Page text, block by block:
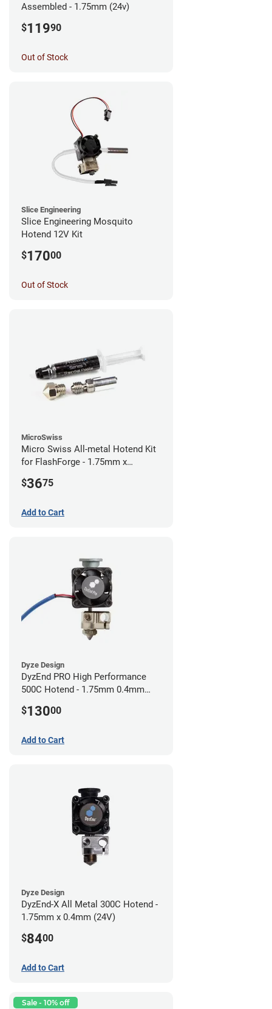
Assembled - 1.75mm (24v)
$11990
Out of Stock
Slice Engineering
Slice Engineering Mosquito
Hotend 12V Kit
$17000
Out of Stock
MicroSwiss
Micro Swiss All-metal Hotend Kit
for FlashForge - 1.75mm x
$3675
Add to Cart
Dyze Design
DyzEnd PRO High Performance
500C Hotend - 1.75mm 0.4mm
$13000
Add to Cart
Dyze Design
DyzEnd-X All Metal 300C Hotend -
1.75mm x 0.4mm (24V)
$8400
Add to Cart
Sale - 10% off